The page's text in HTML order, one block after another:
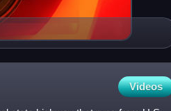
Videos